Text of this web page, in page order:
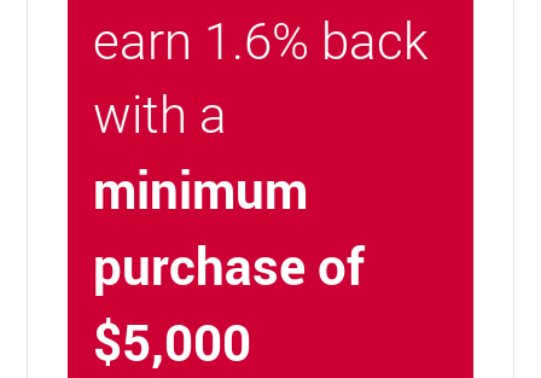
earn 1.6% back
with a
minimum
purchase of
$5,000